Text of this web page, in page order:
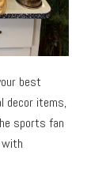
best
decor items,
sports fan
with